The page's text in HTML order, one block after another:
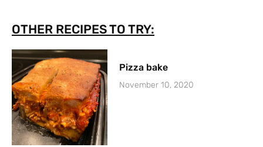
OTHER RECIPES TO TRY:
Pizza bake
November 10, 2020